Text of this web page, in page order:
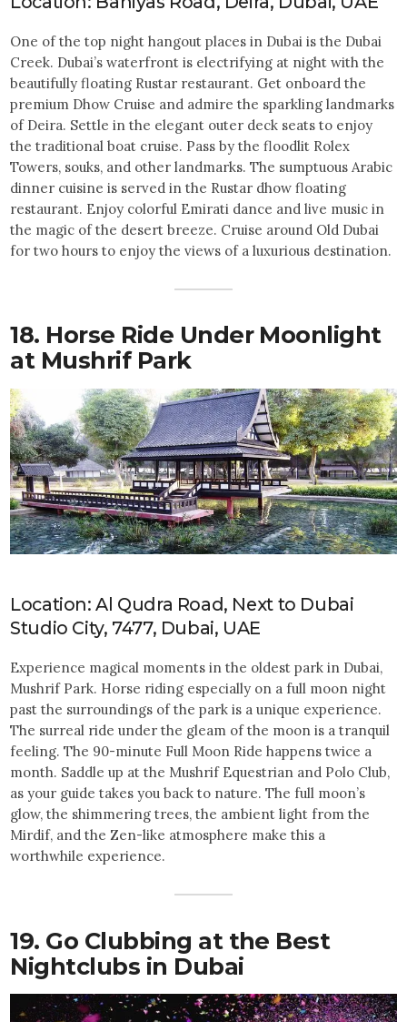
One of the top night hangout places in Dubai is the Dubai
Creek. Dubai’s waterfront is electrifying at night with the
beautifully floating Rustar restaurant. Get onboard the
premium Dhow Cruise and admire the sparkling landmarks
of Deira. Settle in the elegant outer deck seats to enjoy
the traditional boat cruise. Pass by the floodlit Rolex
Towers, souks, and other landmarks. The sumptuous Arabic
dinner cuisine is served in the Rustar dhow floating
restaurant. Enjoy colorful Emirati dance and live music in
the magic of the desert breeze. Cruise around Old Dubai
for two hours to enjoy the views of a luxurious destination.
18. Horse Ride Under Moonlight
at Mushrif Park
Location: Al Qudra Road, Next to Dubai
Studio City, 7477, Dubai, UAE
Experience magical moments in the oldest park in Dubai,
Mushrif Park. Horse riding especially on a full moon night
past the surroundings of the park is a unique experience.
The surreal ride under the gleam of the moon is a tranquil
feeling. The 90-minute Full Moon Ride happens twice a
month. Saddle up at the Mushrif Equestrian and Polo Club,
as your guide takes you back to nature. The full moon’s
glow, the shimmering trees, the ambient light from the
Mirdif, and the Zen-like atmosphere make this a
worthwhile experience.
19. Go Clubbing at the Best
Nightclubs in Dubai